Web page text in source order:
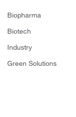
Biopharma
Biotech
Industry
Green Solutions